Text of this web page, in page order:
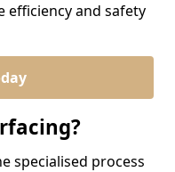
efficiency and safety
specialised process